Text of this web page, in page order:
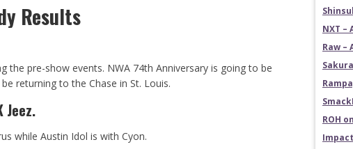
Results
the pre-show events. NWA 74th Anniversary is going to be
returning to the Chase in St. Louis.
Jeez.
while Austin Idol is with Cyon.
NXT –
Raw –
ROH